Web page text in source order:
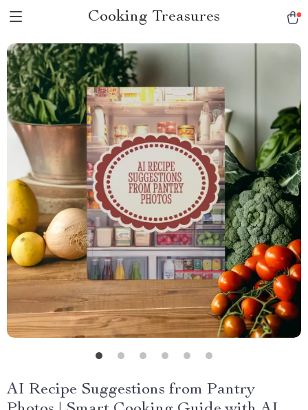
Cooking Treasures
AI Recipe Suggestions from Pantry